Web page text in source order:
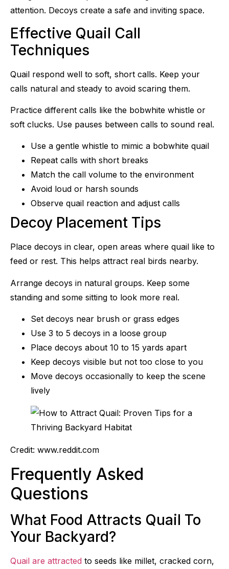
attention. Decoys create a safe and inviting space.
Effective Quail Call
Techniques
Quail respond well to soft, short calls. Keep your
calls natural and steady to avoid scaring them.
Practice different calls like the bobwhite whistle or
soft clucks. Use pauses between calls to sound real.
Use a gentle whistle to mimic a bobwhite quail
Repeat calls with short breaks
Match the call volume to the environment
Avoid loud or harsh sounds
Observe quail reaction and adjust calls
Decoy Placement Tips
Place decoys in clear, open areas where quail like to
feed or rest. This helps attract real birds nearby.
Arrange decoys in natural groups. Keep some
standing and some sitting to look more real.
Set decoys near brush or grass edges
Use 3 to 5 decoys in a loose group
Place decoys about 10 to 15 yards apart
Keep decoys visible but not too close to you
Move decoys occasionally to keep the scene
lively
Credit: www.reddit.com
Frequently Asked
Questions
What Food Attracts Quail To
Your Backyard?
Quail are attracted to seeds like millet, cracked corn,